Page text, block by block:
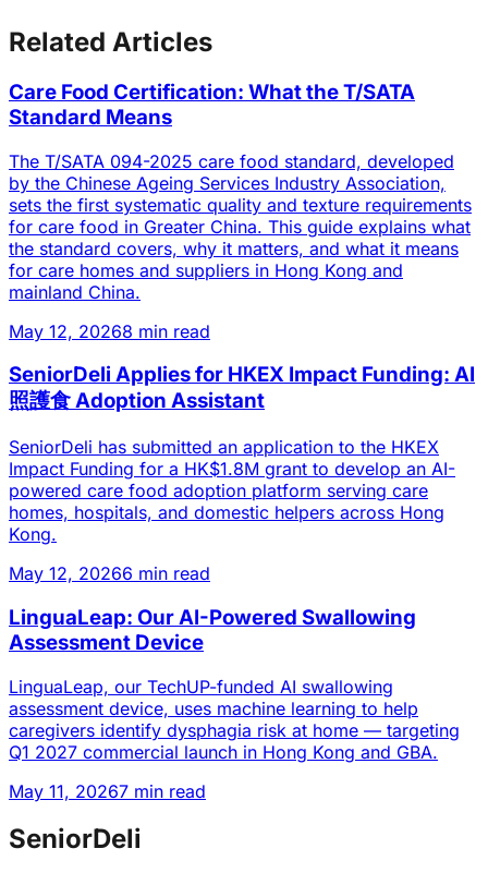
Related Articles
Care Food Certification: What the T/SATA
Standard Means
The T/SATA 094-2025 care food standard, developed
by the Chinese Ageing Services Industry Association,
sets the first systematic quality and texture requirements
for care food in Greater China. This guide explains what
the standard covers, why it matters, and what it means
for care homes and suppliers in Hong Kong and
mainland China.
May 12, 20268 min read
SeniorDeli Applies for HKEX Impact Funding: AI
照護食 Adoption Assistant
SeniorDeli has submitted an application to the HKEX
Impact Funding for a HK$1.8M grant to develop an AI-
powered care food adoption platform serving care
homes, hospitals, and domestic helpers across Hong
Kong.
May 12, 20266 min read
LinguaLeap: Our AI-Powered Swallowing
Assessment Device
LinguaLeap, our TechUP-funded AI swallowing
assessment device, uses machine learning to help
caregivers identify dysphagia risk at home — targeting
Q1 2027 commercial launch in Hong Kong and GBA.
May 11, 20267 min read
SeniorDeli